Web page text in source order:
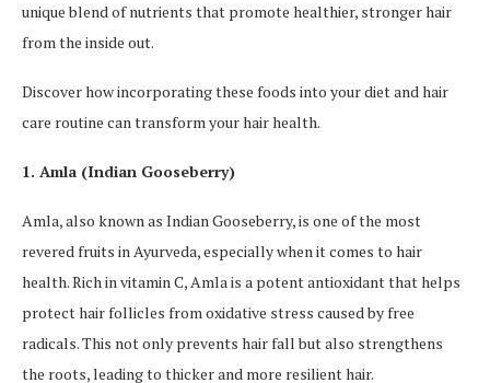
unique blend of nutrients that promote healthier, stronger hair
from the inside out.
Discover how incorporating these foods into your diet and hair
care routine can transform your hair health.
1. Amla (Indian Gooseberry)
Amla, also known as Indian Gooseberry, is one of the most
revered fruits in Ayurveda, especially when it comes to hair
health. Rich in vitamin C, Amla is a potent antioxidant that helps
protect hair follicles from oxidative stress caused by free
radicals. This not only prevents hair fall but also strengthens
the roots, leading to thicker and more resilient hair.